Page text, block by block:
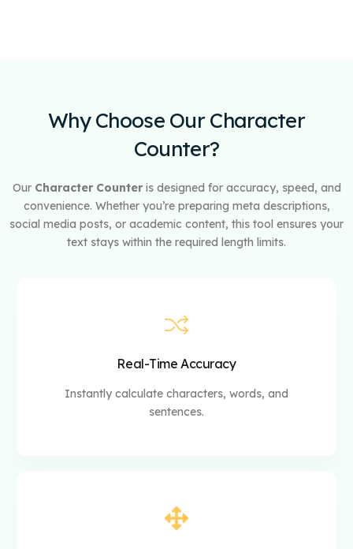
Why Choose Our Character
Counter?
Our Character Counteris designed for accuracy, speed, and
convenience. Whether you’re preparing meta descriptions,
social media posts, or academic content, this tool ensures your
text stays within the required length limits.
Real-Time Accuracy
Instantly calculate characters, words, and
sentences.